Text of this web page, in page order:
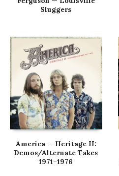
Sluggers
America — Heritage II:
Demos/Alternate Takes
1971–1976